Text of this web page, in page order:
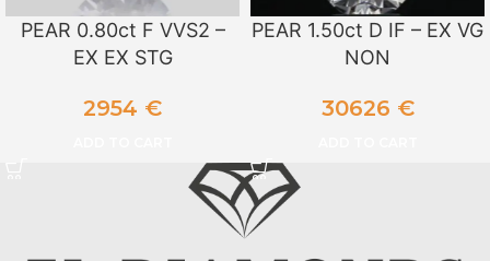
PEAR 0.80ct F VVS2 –
EX EX STG
2954 €
PEAR 1.50ct D IF – EX VG
NON
30626 €